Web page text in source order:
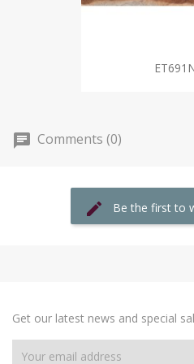
Comments (0)
Be the first to
Get our latest news and special